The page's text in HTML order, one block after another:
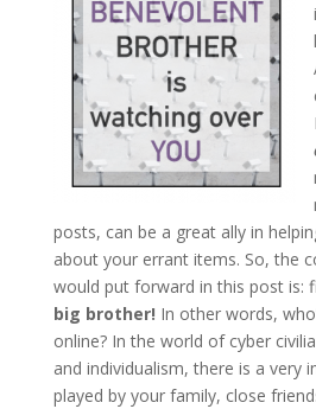
posts, can be a great ally in
about your errant items. So, the
would put forward in this post is:
big brother! In other words,
online? In the world of cyber
and individualism, there is a very
played by your family, close